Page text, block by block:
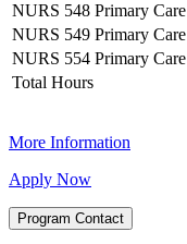
NURS 548 Primary
NURS 549 Primary
NURS 554 Primary
Total Hours
More Information
Apply Now
Program Contact